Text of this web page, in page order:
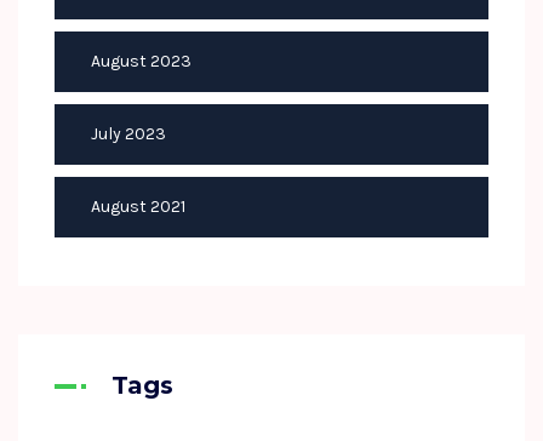
August 2023
July 2023
August 2021
Tags